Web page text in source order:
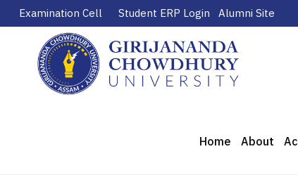
Examination Cell Student ERP Login Alumni Site
Home About